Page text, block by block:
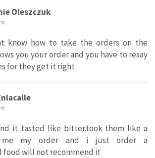
Oleszczuk
know how to take the orders on the
you your order and you have to resay
for they get it right
it tasted like bitter.took them like a
my order and i just order a
food will not recommend it